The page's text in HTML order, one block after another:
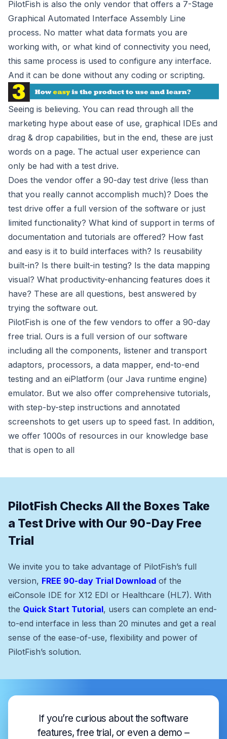
PilotFish is also the only vendor that offers a 7-Stage
Graphical Automated Interface Assembly Line
process. No matter what data formats you are
working with, or what kind of connectivity you need,
this same process is used to configure any interface.
And it can be done without any coding or scripting.
Seeing is believing. You can read through all the
marketing hype about ease of use, graphical IDEs and
drag & drop capabilities, but in the end, these are just
words on a page. The actual user experience can
only be had with a test drive.
Does the vendor offer a 90-day test drive (less than
that you really cannot accomplish much)? Does the
test drive offer a full version of the software or just
limited functionality? What kind of support in terms of
documentation and tutorials are offered? How fast
and easy is it to build interfaces with? Is reusability
built-in? Is there built-in testing? Is the data mapping
visual? What productivity-enhancing features does it
have? These are all questions, best answered by
trying the software out.
PilotFish is one of the few vendors to offer a 90-day
free trial. Ours is a full version of our software
including all the components, listener and transport
adaptors, processors, a data mapper, end-to-end
testing and an eiPlatform (our Java runtime engine)
emulator. But we also offer comprehensive tutorials,
with step-by-step instructions and annotated
screenshots to get users up to speed fast. In addition,
we offer 1000s of resources in our knowledge base
that is open to all
PilotFish Checks All the Boxes Take
a Test Drive with Our 90-Day Free
Trial
We invite you to take advantage of PilotFish’s full
version, FREE 90-day Trial Download of the
eiConsole IDE for X12 EDI or Healthcare (HL7). With
the Quick Start Tutorial, users can complete an end-
to-end interface in less than 20 minutes and get a real
sense of the ease-of-use, flexibility and power of
PilotFish’s solution.
If you’re curious about the software
features, free trial, or even a demo –